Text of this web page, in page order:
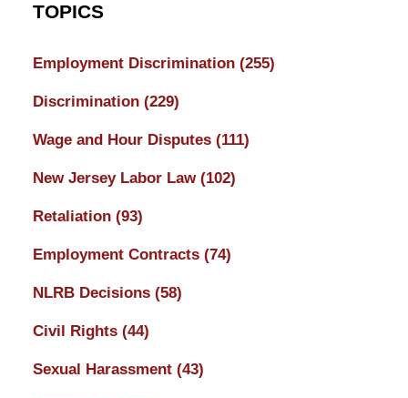
TOPICS
Employment Discrimination (255)
Discrimination (229)
Wage and Hour Disputes (111)
New Jersey Labor Law (102)
Retaliation (93)
Employment Contracts (74)
NLRB Decisions (58)
Civil Rights (44)
Sexual Harassment (43)